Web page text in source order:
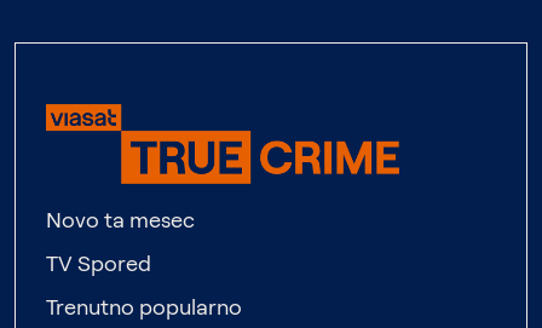
Novo ta mesec
TV Spored
Trenutno popularno